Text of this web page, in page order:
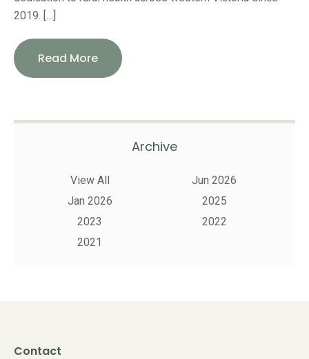
2019. […]
Read More
Archive
View All
Jun 2026
Jan 2026
2025
2023
2022
2021
Contact